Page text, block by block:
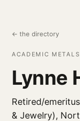
← the directory
ACADEMIC
Lynne
Retired/
& Jewelry),